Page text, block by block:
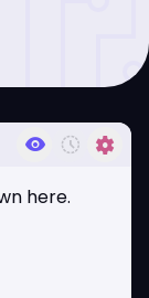
visibility history_toggle_off settings
here.